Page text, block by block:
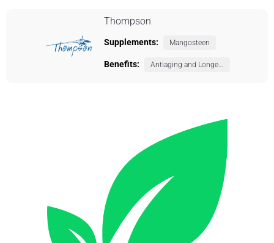
Thompson
Supplements: Mangosteen
Benefits: Antiaging and Longevity